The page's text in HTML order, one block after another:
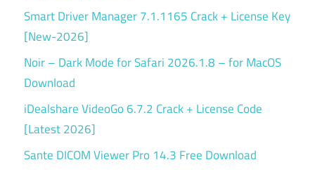
Smart Driver Manager 7.1.1165 Crack + License Key
[New-2026]
Noir – Dark Mode for Safari 2026.1.8 – for MacOS
Download
iDealshare VideoGo 6.7.2 Crack + License Code
[Latest 2026]
Sante DICOM Viewer Pro 14.3 Free Download